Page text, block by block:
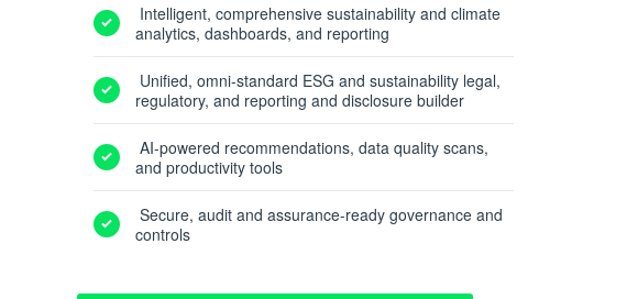
Intelligent, comprehensive sustainability and climate
analytics, dashboards, and reporting
Unified, omni-standard ESG and sustainability legal,
regulatory, and reporting and disclosure builder
AI-powered recommendations, data quality scans,
and productivity tools
Secure, audit and assurance-ready governance and
controls